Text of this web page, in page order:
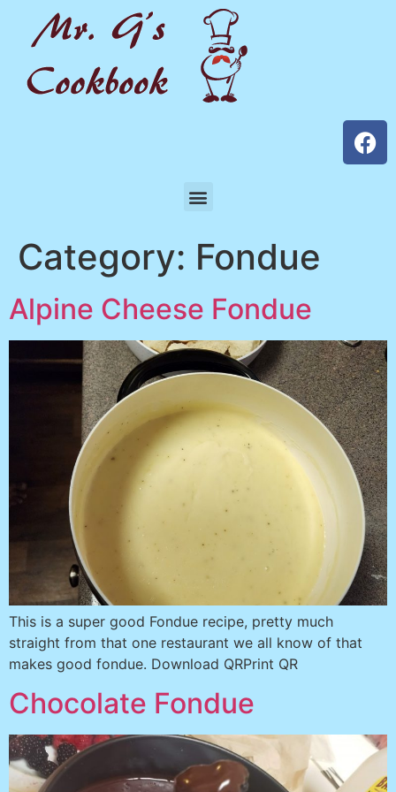
Category: Fondue
Alpine Cheese Fondue
This is a super good Fondue recipe, pretty much
straight from that one restaurant we all know of that
makes good fondue. Download QRPrint QR
Chocolate Fondue